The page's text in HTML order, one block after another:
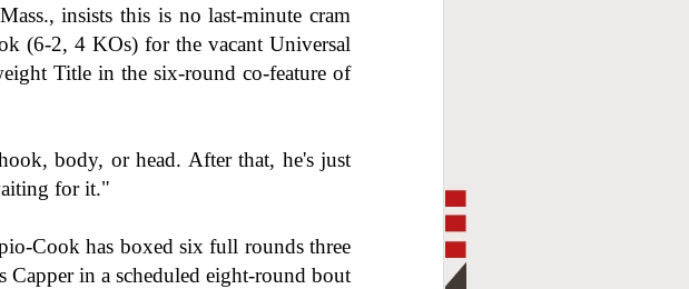
insists this is no last-minute cram
(6-2, 4 KOs) for the vacant Universal
Title in the six-round co-feature of
body, or head. After that, he's just
for it."
Cook has boxed six full rounds three
Capper in a scheduled eight-round bout